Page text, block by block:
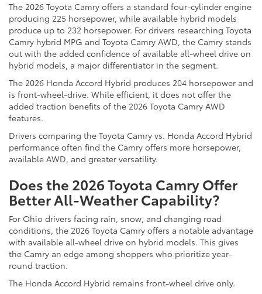
The 2026 Toyota Camry offers a standard four-cylinder engine
producing 225 horsepower, while available hybrid models
produce up to 232 horsepower. For drivers researching Toyota
Camry hybrid MPG and Toyota Camry AWD, the Camry stands
out with the added confidence of available all-wheel drive on
hybrid models, a major differentiator in the segment.
The 2026 Honda Accord Hybrid produces 204 horsepower and
is front-wheel-drive. While efficient, it does not offer the
added traction benefits of the 2026 Toyota Camry AWD
features.
Drivers comparing the Toyota Camry vs. Honda Accord Hybrid
performance often find the Camry offers more horsepower,
available AWD, and greater versatility.
Does the 2026 Toyota Camry Offer
Better All-Weather Capability?
For Ohio drivers facing rain, snow, and changing road
conditions, the 2026 Toyota Camry offers a notable advantage
with available all-wheel drive on hybrid models. This gives
the Camry an edge among shoppers who prioritize year-
round traction.
The Honda Accord Hybrid remains front-wheel drive only.